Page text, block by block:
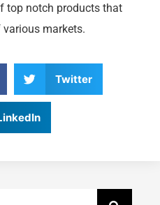
top notch products that
various markets.
Twitter